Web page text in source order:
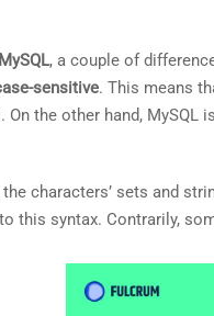
, a couple of
sensitive. This means
the other hand, MySQL
characters’ sets and
this syntax. Contrarily,